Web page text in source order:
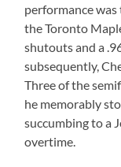
performance
the Toronto
shutouts and a
subsequently,
Three of the
he memorably
succumbing to a
overtime.